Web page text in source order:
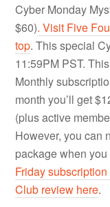
Cyber Monday
$60). Visit Five
top. This special
11:59PM PST.
Monthly
month you’ll get
(plus active
However, you can
package when you
Friday
Club review here.